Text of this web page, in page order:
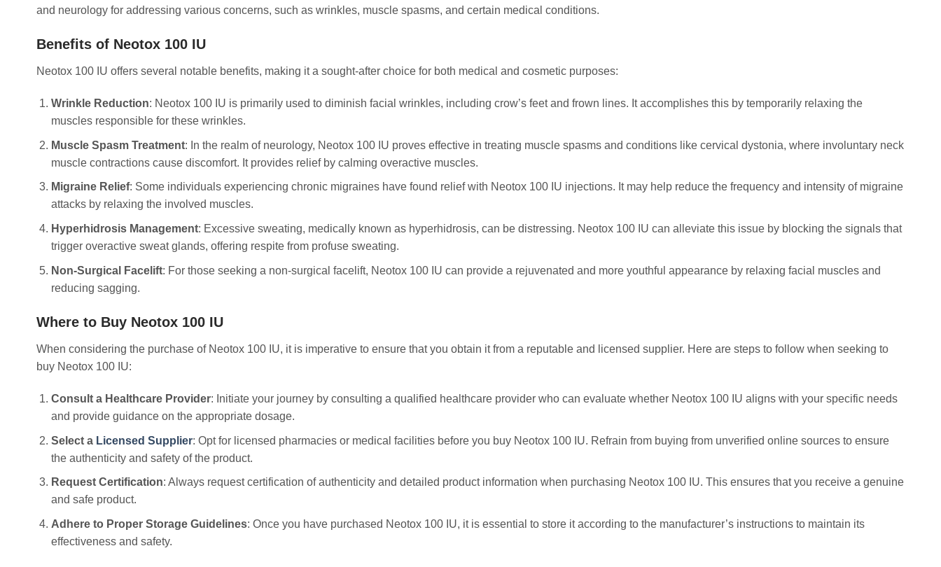
and neurology for addressing various concerns, such as wrinkles, muscle spasms, and certain medical conditions.
Benefits of Neotox 100 IU
Neotox 100 IU offers several notable benefits, making it a sought-after choice for both medical and cosmetic purposes:
Wrinkle Reduction: Neotox 100 IU is primarily used to diminish facial wrinkles, including crow’s feet and frown lines. It accomplishes this by temporarily relaxing the
muscles responsible for these wrinkles.
Muscle Spasm Treatment: In the realm of neurology, Neotox 100 IU proves effective in treating muscle spasms and conditions like cervical dystonia, where involuntary neck
muscle contractions cause discomfort. It provides relief by calming overactive muscles.
Migraine Relief: Some individuals experiencing chronic migraines have found relief with Neotox 100 IU injections. It may help reduce the frequency and intensity of migraine
attacks by relaxing the involved muscles.
Hyperhidrosis Management: Excessive sweating, medically known as hyperhidrosis, can be distressing. Neotox 100 IU can alleviate this issue by blocking the signals that
trigger overactive sweat glands, offering respite from profuse sweating.
Non-Surgical Facelift: For those seeking a non-surgical facelift, Neotox 100 IU can provide a rejuvenated and more youthful appearance by relaxing facial muscles and
reducing sagging.
Where to Buy Neotox 100 IU
When considering the purchase of Neotox 100 IU, it is imperative to ensure that you obtain it from a reputable and licensed supplier. Here are steps to follow when seeking to
buy Neotox 100 IU:
Consult a Healthcare Provider: Initiate your journey by consulting a qualified healthcare provider who can evaluate whether Neotox 100 IU aligns with your specific needs
and provide guidance on the appropriate dosage.
Select a Licensed Supplier: Opt for licensed pharmacies or medical facilities before you buy Neotox 100 IU. Refrain from buying from unverified online sources to ensure
the authenticity and safety of the product.
Request Certification: Always request certification of authenticity and detailed product information when purchasing Neotox 100 IU. This ensures that you receive a genuine
and safe product.
Adhere to Proper Storage Guidelines: Once you have purchased Neotox 100 IU, it is essential to store it according to the manufacturer’s instructions to maintain its
effectiveness and safety.